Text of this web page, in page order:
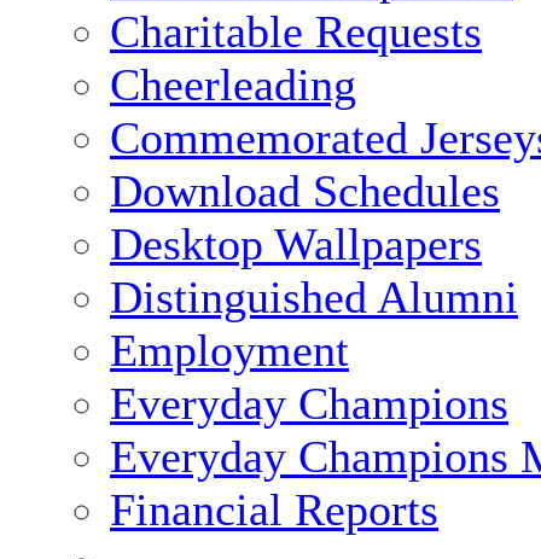
Charitable Requests
Cheerleading
Commemorated
Download Schedules
Desktop Wallpapers
Distinguished Alumni
Employment
Everyday Champions
Everyday Champions
Financial Reports